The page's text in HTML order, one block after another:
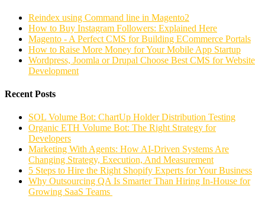
Reindex using Command line in Magento2
How to Buy Instagram Followers: Explained Here
Magento - A Perfect CMS for Building ECommerce Portals
How to Raise More Money for Your Mobile App Startup
Wordpress, Joomla or Drupal Choose Best CMS for Website
Development
Recent Posts
SOL Volume Bot: ChartUp Holder Distribution Testing
Organic ETH Volume Bot: The Right Strategy for
Developers
Marketing With Agents: How AI-Driven Systems Are
Changing Strategy, Execution, And Measurement
5 Steps to Hire the Right Shopify Experts for Your Business
Why Outsourcing QA Is Smarter Than Hiring In-House for
Growing SaaS Teams